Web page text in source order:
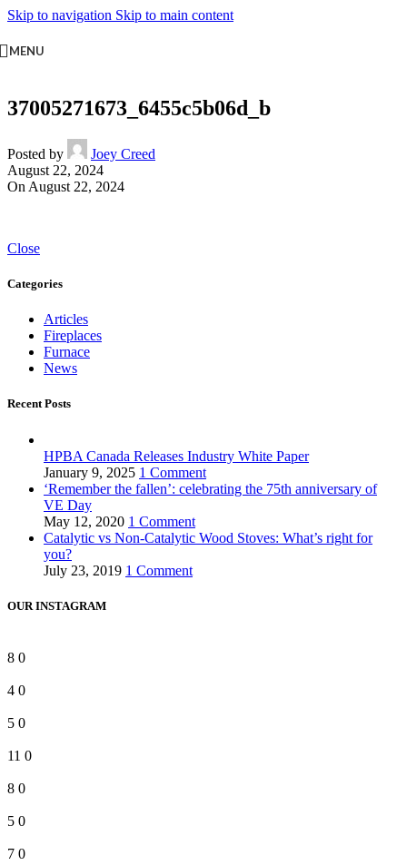
Skip to navigation Skip to main content
MENU
37005271673_6455c5b06d_b
Posted by
Joey Creed
August 22, 2024
On August 22, 2024
Close
Categories
Articles
Fireplaces
Furnace
News
Recent Posts
HPBA Canada Releases Industry White Paper
January 9, 2025 1 Comment
‘Remember the fallen’: celebrating the 75th anniversary of
VE Day
May 12, 2020 1 Comment
Catalytic vs Non-Catalytic Wood Stoves: What’s right for
you?
July 23, 2019 1 Comment
OUR INSTAGRAM
8 0
4 0
5 0
11 0
8 0
5 0
7 0